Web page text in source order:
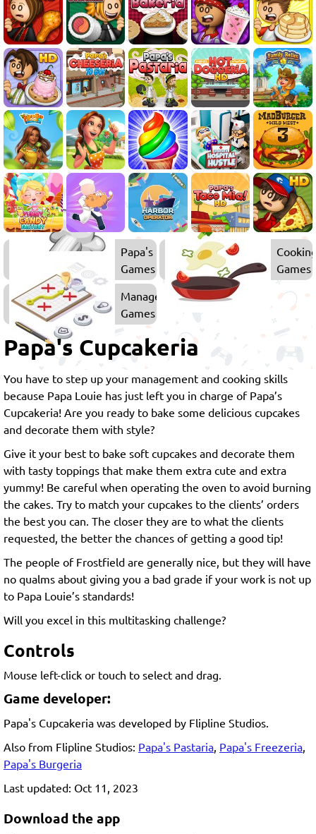
Papa's
Games
Games
Management
Games
Papa's Cupcakeria
You have to step up your management and cooking skills
because Papa Louie has just left you in charge of Papa’s
Cupcakeria! Are you ready to bake some delicious cupcakes
and decorate them with style?
Give it your best to bake soft cupcakes and decorate them
with tasty toppings that make them extra cute and extra
yummy! Be careful when operating the oven to avoid burning
the cakes. Try to match your cupcakes to the clients’ orders
the best you can. The closer they are to what the clients
requested, the better the chances of getting a good tip!
The people of Frostfield are generally nice, but they will have
no qualms about giving you a bad grade if your work is not up
to Papa Louie’s standards!
Will you excel in this multitasking challenge?
Controls
Mouse left-click or touch to select and drag.
Game developer:
Papa's Cupcakeria was developed by Flipline Studios.
Also from Flipline Studios: Papa's Pastaria Papa's Freezeria
Papa's Burgeria
Last updated: Oct 11, 2023
Download the app